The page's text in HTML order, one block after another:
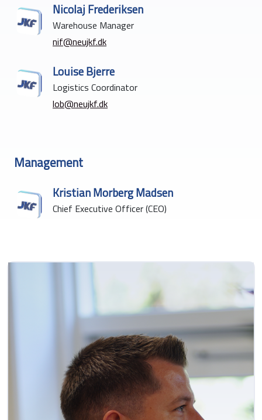
Nicolaj Frederiksen
Warehouse Manager
nif@neujkf.dk
Louise Bjerre
Logistics Coordinator
lob@neujkf.dk
Management
Kristian Morberg Madsen
Chief Executive Officer (CEO)